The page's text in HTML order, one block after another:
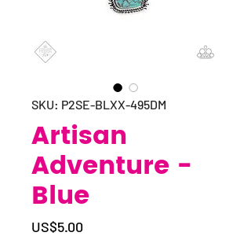
SKU: P2SE-BLXX-495DM
Artisan
Adventure -
Blue
US$5.00